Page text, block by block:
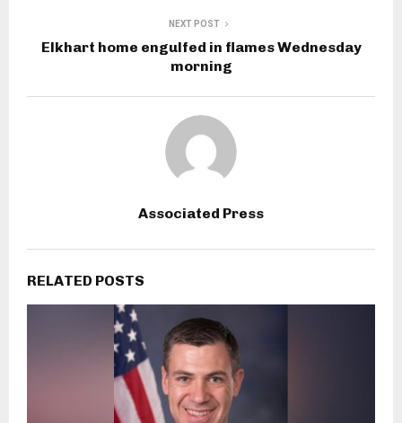
NEXT POST
Elkhart home engulfed in flames Wednesday
morning
Associated Press
RELATED POSTS